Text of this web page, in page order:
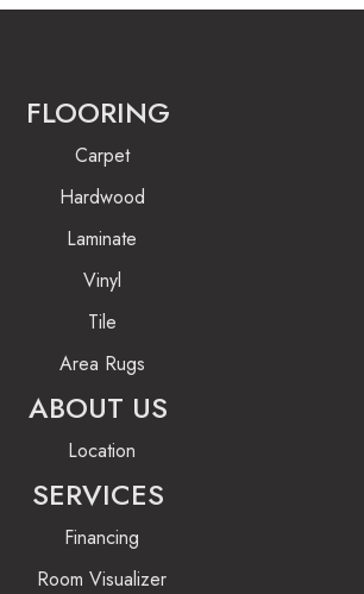
FLOORING
Carpet
Hardwood
Laminate
Vinyl
Tile
Area Rugs
ABOUT US
Location
SERVICES
Financing
Room Visualizer